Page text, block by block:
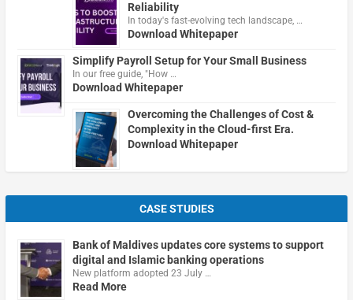
Reliability
In today's fast-evolving tech landscape, …
Download Whitepaper
Simplify Payroll Setup for Your Small Business
In our free guide, "How …
Download Whitepaper
Overcoming the Challenges of Cost &
Complexity in the Cloud-first Era.
Download Whitepaper
CASE STUDIES
Bank of Maldives updates core systems to support
digital and Islamic banking operations
New platform adopted 23 July …
Read More